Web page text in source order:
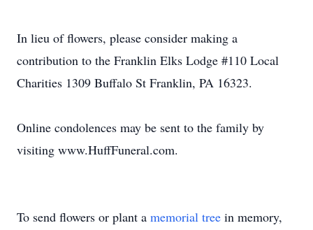
In lieu of flowers, please consider making a
contribution to the Franklin Elks Lodge #110 Local
Charities 1309 Buffalo St Franklin, PA 16323.
Online condolences may be sent to the family by
visiting www.HuffFuneral.com.
To send flowers or plant a memorial tree in memory,